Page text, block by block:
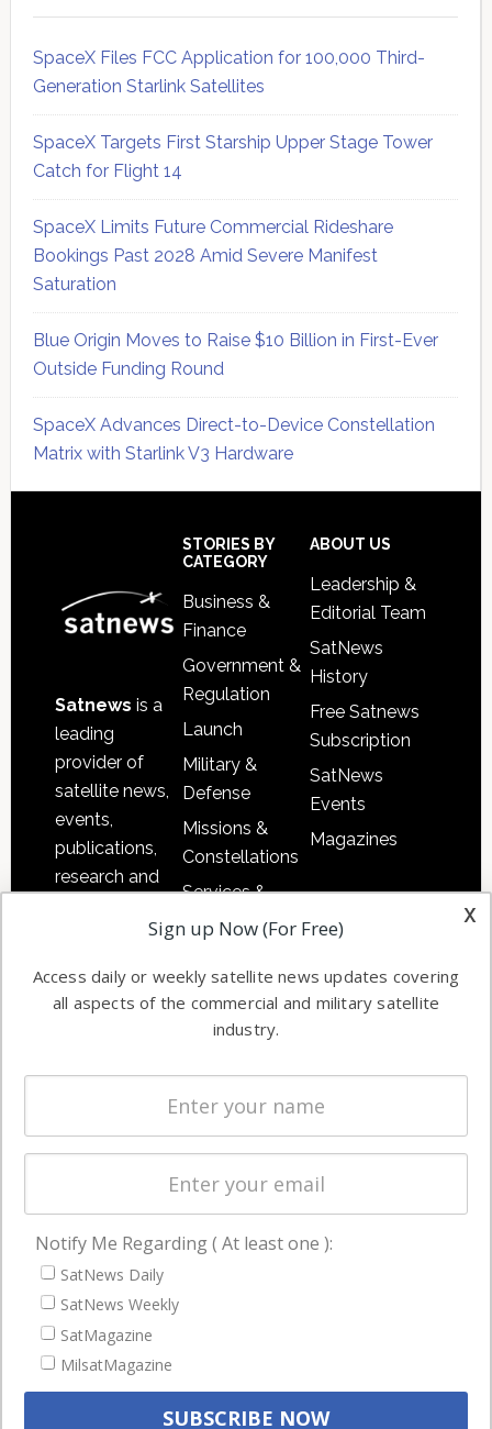
SpaceX Files FCC Application for 100,000 Third-
Generation Starlink Satellites
SpaceX Targets First Starship Upper Stage Tower
Catch for Flight 14
SpaceX Limits Future Commercial Rideshare
Bookings Past 2028 Amid Severe Manifest
Saturation
Blue Origin Moves to Raise $10 Billion in First-Ever
Outside Funding Round
SpaceX Advances Direct-to-Device Constellation
Matrix with Starlink V3 Hardware
Satnews is a
leading
provider of
satellite news,
events,
publications,
research and
commercial
enterprises
STORIES BY
CATEGORY
Business &
Finance
Government &
Regulation
Launch
Military &
Defense
Missions &
Constellations
Services &
Applications
Automation &
Ground
Systems
Spectrum &
Licensing
Startups &
Business
ABOUT US
Leadership &
Editorial Team
SatNews
History
Free Satnews
Subscription
SatNews
Events
Magazines
NAVIGATION
Latest Stories
Magazines
Events
x
Sign up Now (For Free)
Access daily or weekly satellite news updates covering
all aspects of the commercial and military satellite
industry.
Notify Me Regarding ( At least one ):
SatNews Daily
SatNews Weekly
SatMagazine
MilsatMagazine